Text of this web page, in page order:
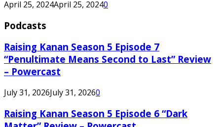
April 25, 2024April 25, 20240
Podcasts
Raising Kanan Season 5 Episode 7
“Penultimate Means Second to Last” Review
– Powercast
July 31, 2026July 31, 20260
Raising Kanan Season 5 Episode 6 “Dark